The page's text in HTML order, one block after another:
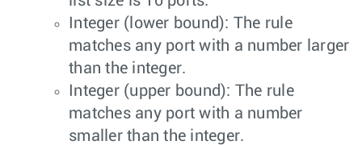
Integer (lower bound): The rule
matches any port with a number larger
than the integer.
Integer (upper bound): The rule
matches any port with a number
smaller than the integer.